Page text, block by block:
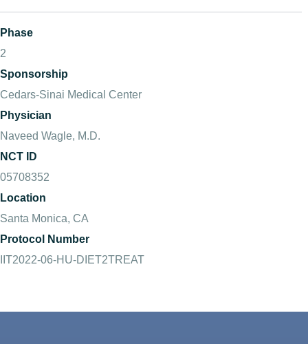
Phase
2
Sponsorship
Cedars-Sinai Medical Center
Physician
Naveed Wagle, M.D.
NCT ID
05708352
Location
Santa Monica, CA
Protocol Number
IIT2022-06-HU-DIET2TREAT